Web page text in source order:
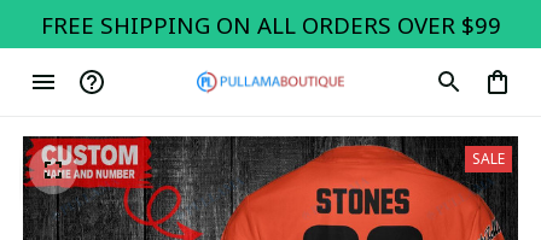
FREE SHIPPING ON ALL ORDERS OVER $99
SALE